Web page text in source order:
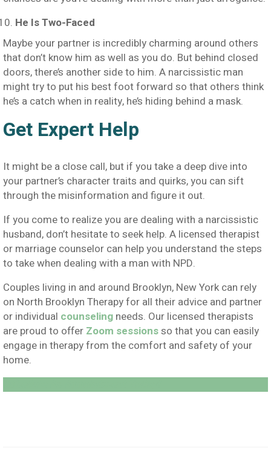
He Is Two-Faced
Maybe your partner is incredibly charming around others
that don’t know him as well as you do. But behind closed
doors, there’s another side to him. A narcissistic man
might try to put his best foot forward so that others think
he’s a catch when in reality, he’s hiding behind a mask.
Get Expert Help
It might be a close call, but if you take a deep dive into
your partner’s character traits and quirks, you can sift
through the misinformation and figure it out.
If you come to realize you are dealing with a narcissistic
husband, don’t hesitate to seek help. A licensed therapist
or marriage counselor can help you understand the steps
to take when dealing with a man with NPD.
Couples living in and around Brooklyn, New York can rely
on North Brooklyn Therapy for all their advice and partner
or individual counseling needs. Our licensed therapists
are proud to offer Zoom sessionsso that you can easily
engage in therapy from the comfort and safety of your
home.